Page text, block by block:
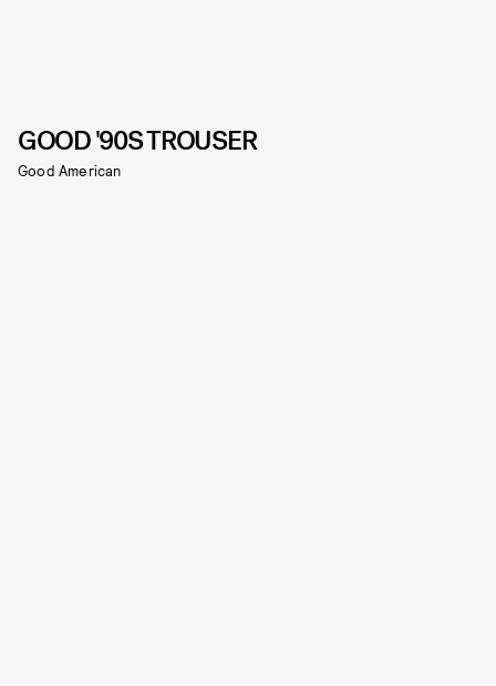
GOOD '90S TROUSER
Good American